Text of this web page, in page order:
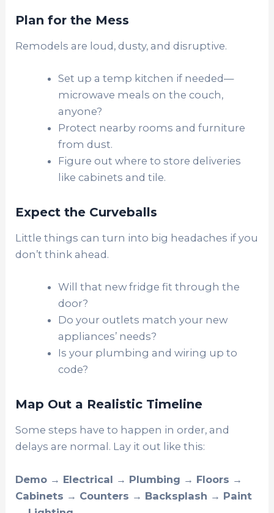
Plan for the Mess
Remodels are loud, dusty, and disruptive.
Set up a temp kitchen if needed—
microwave meals on the couch,
anyone?
Protect nearby rooms and furniture
from dust.
Figure out where to store deliveries
like cabinets and tile.
Expect the Curveballs
Little things can turn into big headaches if you
don’t think ahead.
Will that new fridge fit through the
door?
Do your outlets match your new
appliances’ needs?
Is your plumbing and wiring up to
code?
Map Out a Realistic Timeline
Some steps have to happen in order, and
delays are normal. Lay it out like this:
Demo → Electrical → Plumbing → Floors →
Cabinets → Counters → Backsplash → Paint